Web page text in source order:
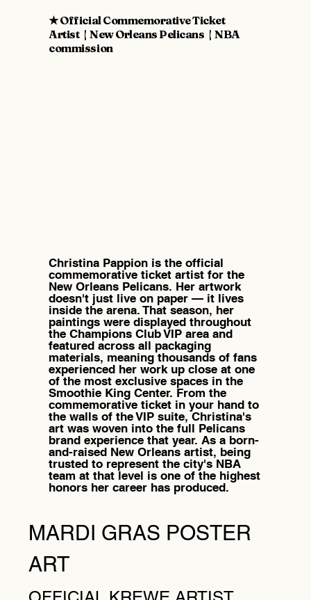
★ Official Commemorative Ticket
Artist | New Orleans Pelicans | NBA
commission
Christina Pappion is the official
commemorative ticket artist for the
New Orleans Pelicans. Her artwork
doesn't just live on paper — it lives
inside the arena. That season, her
paintings were displayed throughout
the Champions Club VIP area and
featured across all packaging
materials, meaning thousands of fans
experienced her work up close at one
of the most exclusive spaces in the
Smoothie King Center. From the
commemorative ticket in your hand to
the walls of the VIP suite, Christina's
art was woven into the full Pelicans
brand experience that year. As a born-
and-raised New Orleans artist, being
trusted to represent the city's NBA
team at that level is one of the highest
honors her career has produced.
MARDI GRAS POSTER
ART